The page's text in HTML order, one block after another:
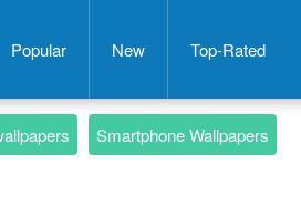
Popular New Top-Rated
Smartphone Wallpapers